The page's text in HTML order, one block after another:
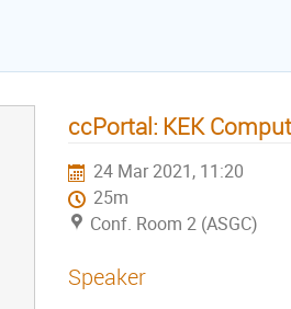
ccPortal: KEK
24 Mar 2021, 11:20
25m
Conf. Room 2 (ASGC)
Speaker